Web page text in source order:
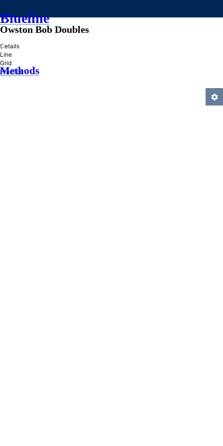
Blueline
»
Methods
Owston Bob Doubles
Details
Line
Grid
Practice